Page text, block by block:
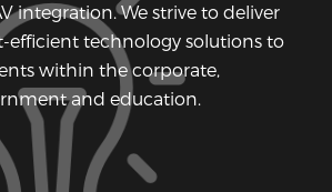
integration. We strive to deliver
efficient technology solutions to
within the corporate,
and education.